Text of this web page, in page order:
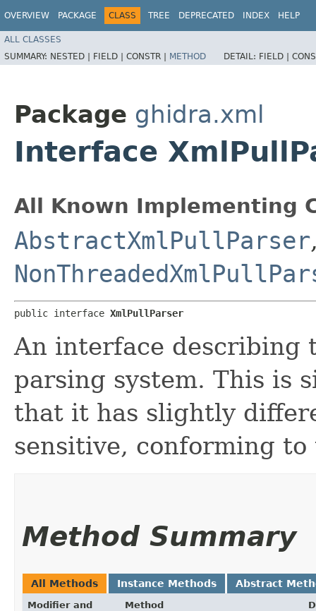
OVERVIEW PACKAGE CLASS TREE DEPRECATED INDEX HELP
ALL CLASSES
SUMMARY: NESTED | FIELD | CONSTR | METHOD DETAIL: FIELD |
Package ghidra.xml
Interface
All Known Implementing
AbstractXmlPullParser
public interface XmlPullParser
An interface describing
parsing system. This is
that it has slightly
sensitive, conforming to
Method Summary
All Methods Instance Methods Abstract
Modifier and
Method